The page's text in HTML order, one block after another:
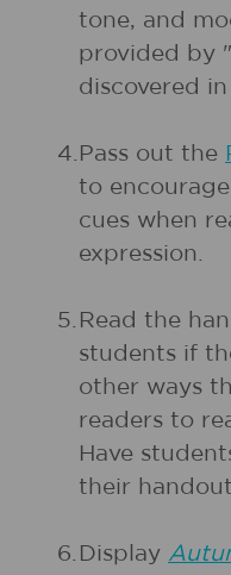
tone, and
provided by
discovered
4. Pass out the
to
cues when
expression.
5. Read the
students if
other ways
readers to
Have
their
6. Display